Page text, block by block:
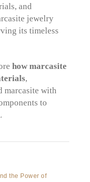
and
jewelry
its timeless
how marcasite
,
marcasite with
to
the Power of